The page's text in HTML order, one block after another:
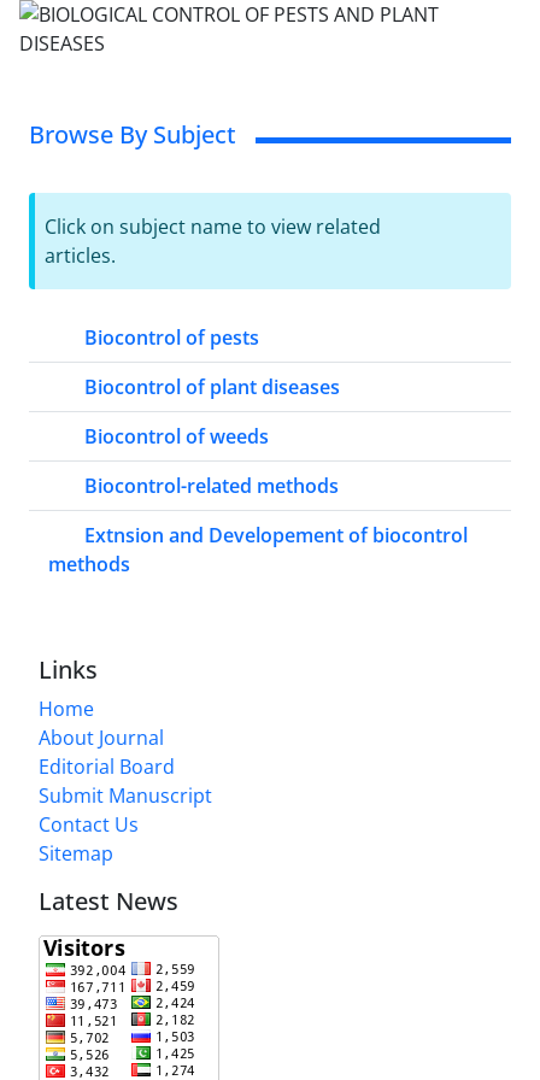
Browse By Subject
Click on subject name to view related
articles.
Biocontrol of pests
Biocontrol of plant diseases
Biocontrol of weeds
Biocontrol-related methods
Extnsion and Developement of biocontrol
methods
Links
Home
About Journal
Editorial Board
Submit Manuscript
Contact Us
Sitemap
Latest News